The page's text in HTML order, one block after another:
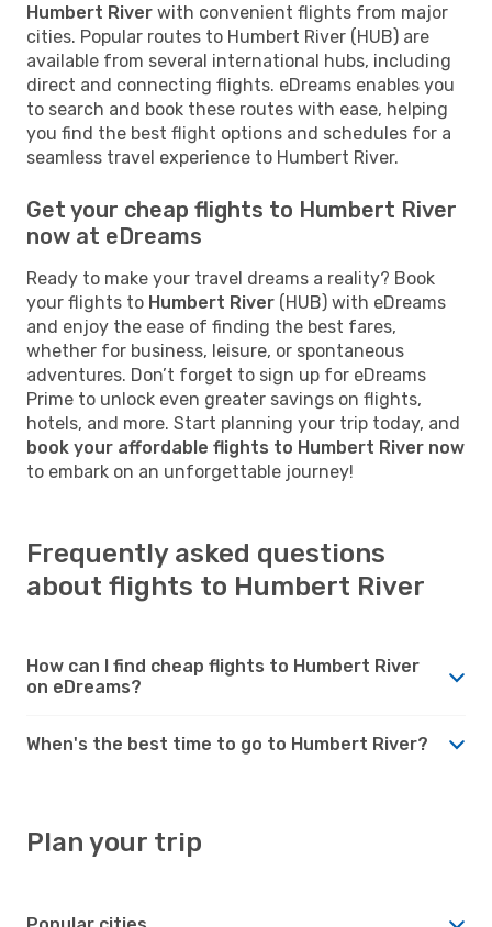
Humbert River with convenient flights from major
cities. Popular routes to Humbert River (HUB) are
available from several international hubs, including
direct and connecting flights. eDreams enables you
to search and book these routes with ease, helping
you find the best flight options and schedules for a
seamless travel experience to Humbert River.
Get your cheap flights to Humbert River
now at eDreams
Ready to make your travel dreams a reality? Book
your flights to Humbert River (HUB) with eDreams
and enjoy the ease of finding the best fares,
whether for business, leisure, or spontaneous
adventures. Don’t forget to sign up for eDreams
Prime to unlock even greater savings on flights,
hotels, and more. Start planning your trip today, and
book your affordable flights to Humbert River now
to embark on an unforgettable journey!
Frequently asked questions
about flights to Humbert River
How can I find cheap flights to Humbert River
on eDreams?
When's the best time to go to Humbert River?
Plan your trip